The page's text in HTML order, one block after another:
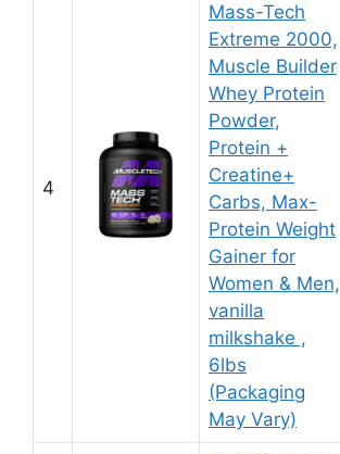
4
Mass-Tech
Extreme 2000,
Muscle Builder
Whey Protein
Powder,
Protein +
Creatine+
Carbs, Max-
Protein Weight
Gainer for
Women & Men,
vanilla
milkshake ,
6lbs
(Packaging
May Vary)